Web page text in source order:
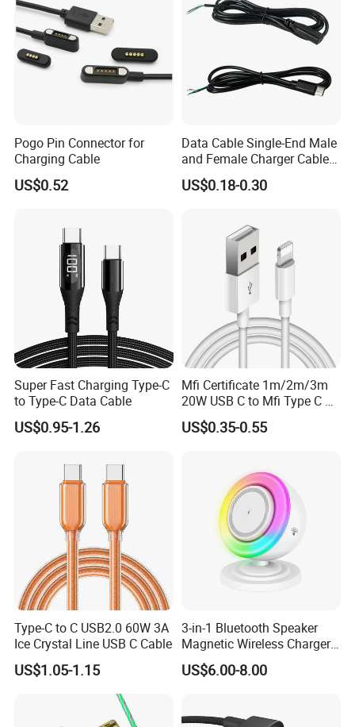
Pogo Pin Connector for
Charging Cable
US$0.52
Data Cable Single-End Male
and Female Charger Cable
Lead OTG Extension Cable
Charging for Mobile Phones
Cable Acessorios Para
US$0.18-0.30
Super Fast Charging Type-C
to Type-C Data Cable
US$0.95-1.26
Mfi Certificate 1m/2m/3m
20W USB C to Mfi Type C Pd
Fast Charging Cable for
iPhone 11 12 13 14 15 16
US$0.35-0.55
Type-C to C USB2.0 60W 3A
Ice Crystal Line USB C Cable
US$1.05-1.15
3-in-1 Bluetooth Speaker
Magnetic Wireless Charger
with LED Light Lamp
US$6.00-8.00